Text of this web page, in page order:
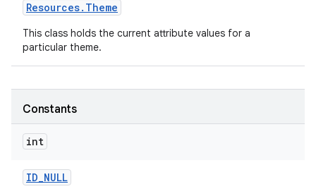
Resources. Theme
This class holds the current attribute values for a
particular theme.
Constants
int
ID_NULL